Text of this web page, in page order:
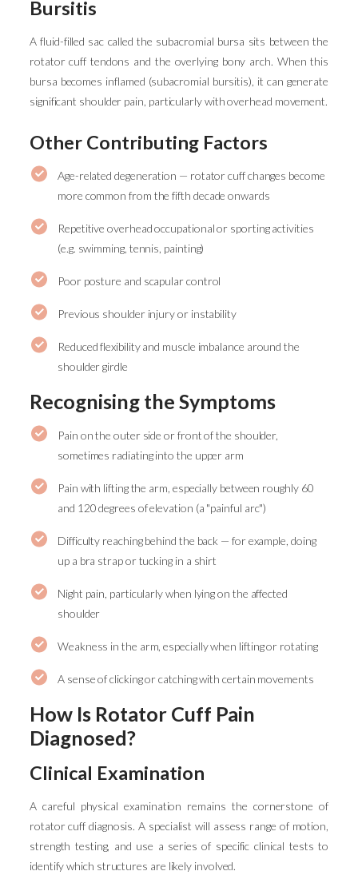
Bursitis
A fluid-filled sac called the subacromial bursa sits between the
rotator cuff tendons and the overlying bony arch. When this
bursa becomes inflamed (subacromial bursitis), it can generate
significant shoulder pain, particularly with overhead movement.
Other Contributing Factors
Age-related degeneration — rotator cuff changes become
more common from the fifth decade onwards
Repetitive overhead occupational or sporting activities
(e.g. swimming, tennis, painting)
Poor posture and scapular control
Previous shoulder injury or instability
Reduced flexibility and muscle imbalance around the
shoulder girdle
Recognising the Symptoms
Pain on the outer side or front of the shoulder,
sometimes radiating into the upper arm
Pain with lifting the arm, especially between roughly 60
and 120 degrees of elevation (a "painful arc")
Difficulty reaching behind the back — for example, doing
up a bra strap or tucking in a shirt
Night pain, particularly when lying on the affected
shoulder
Weakness in the arm, especially when lifting or rotating
A sense of clicking or catching with certain movements
How Is Rotator Cuff Pain
Diagnosed?
Clinical Examination
A careful physical examination remains the cornerstone of
rotator cuff diagnosis. A specialist will assess range of motion,
strength testing, and use a series of specific clinical tests to
identify which structures are likely involved.